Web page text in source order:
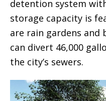
detention system
storage capacity is
are rain gardens and
can divert 46,000
the city’s sewers.